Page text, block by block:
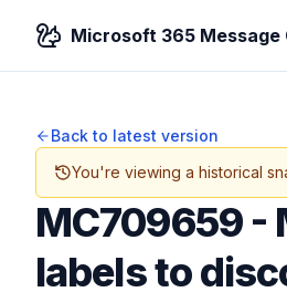
Microsoft 365
Back to latest version
You're viewing a historical
MC709659-
labels to